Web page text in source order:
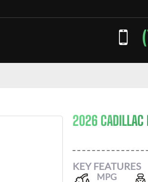
2026 CADILLAC
KEY FEATURES
MPG